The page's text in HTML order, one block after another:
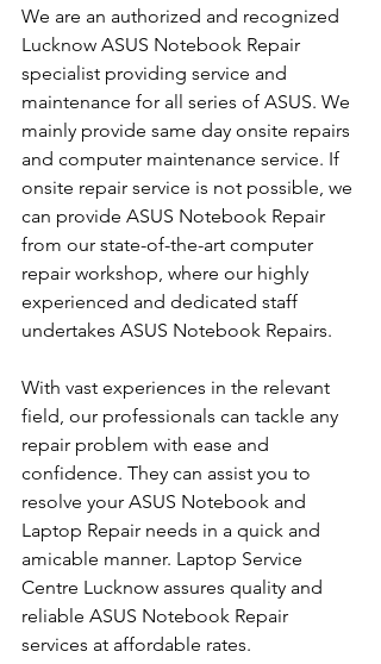
We are an authorized and recognized
Lucknow ASUS Notebook Repair
specialist providing service and
maintenance for all series of ASUS. We
mainly provide same day onsite repairs
and computer maintenance service. If
onsite repair service is not possible, we
can provide ASUS Notebook Repair
from our state-of-the-art computer
repair workshop, where our highly
experienced and dedicated staff
undertakes ASUS Notebook Repairs.
With vast experiences in the relevant
field, our professionals can tackle any
repair problem with ease and
confidence. They can assist you to
resolve your ASUS Notebook and
Laptop Repair needs in a quick and
amicable manner. Laptop Service
Centre Lucknow assures quality and
reliable ASUS Notebook Repair
services at affordable rates.